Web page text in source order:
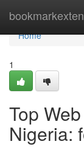
Home
Home
1
Top
Nigeria: